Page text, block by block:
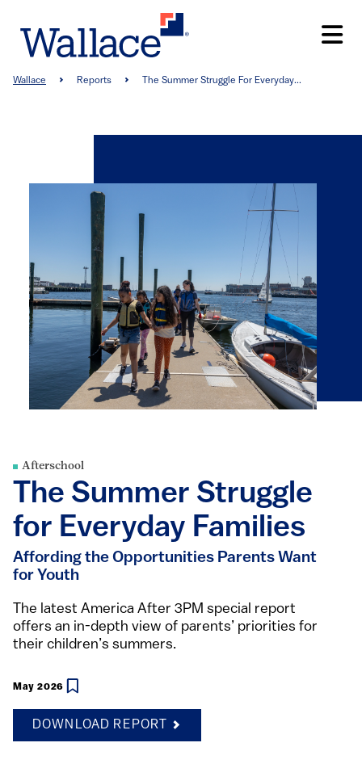
main
Breadcrumb
Wallace Reports The Summer Struggle For Everyday...
Afterschool
The Summer Struggle
for Everyday Families
Affording the Opportunities Parents Want
for Youth
The latest America After 3PM special report
offers an in-depth view of parents’ priorities for
their children’s summers.
May 2026
DOWNLOAD REPORT